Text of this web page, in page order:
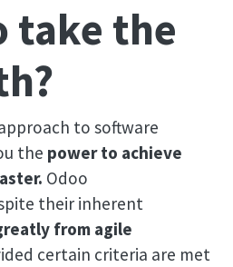
take the
to software
the power to achieve
Odoo
their inherent
from agile
certain criteria are met